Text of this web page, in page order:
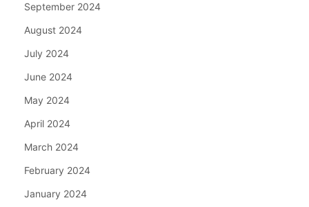
September 2024
August 2024
July 2024
June 2024
May 2024
April 2024
March 2024
February 2024
January 2024